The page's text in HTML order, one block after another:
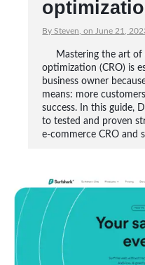
By Steven, on June 21,
Mastering the art
optimization (CRO) is
business owner
means: more
success. In this guide,
to tested and proven
e-commerce CRO and